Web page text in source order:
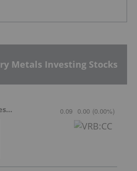
Metals Investing Stocks
VanadiumCorp Resource 0.09 0.00 (0.00%)